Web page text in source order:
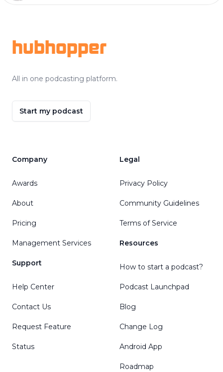
hubhopper
All in one podcasting platform.
Start my podcast
Company
Awards
About
Pricing
Management Services
Support
Help Center
Contact Us
Request Feature
Status
Legal
Privacy Policy
Community Guidelines
Terms of Service
Resources
How to start a podcast?
Podcast Launchpad
Blog
Change Log
Android App
Roadmap